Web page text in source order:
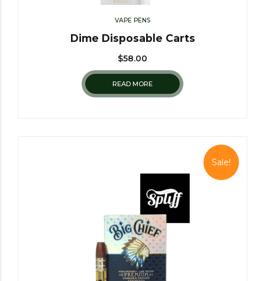
VAPE PENS
Dime Disposable Carts
$58.00
READ MORE
Sale!